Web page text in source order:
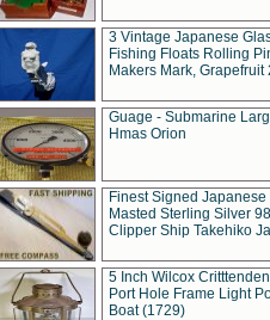
3 Vintage Japanese
Fishing Floats Rolling
Makers Mark, Grapefruit
Guage - Submarine
Hmas Orion
Finest Signed Japanese
Masted Sterling Silver
Clipper Ship Takehiko
5 Inch Wilcox
Port Hole Frame Light
Boat (1729)